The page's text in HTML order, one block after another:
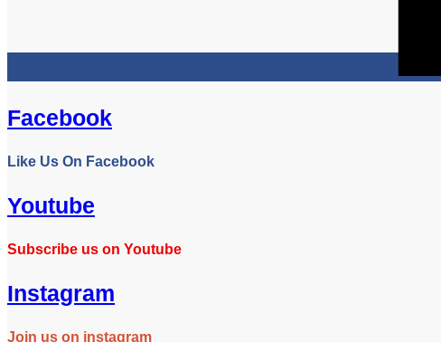
Facebook
Like Us On Facebook
Youtube
Subscribe us on Youtube
Instagram
Join us on instagram